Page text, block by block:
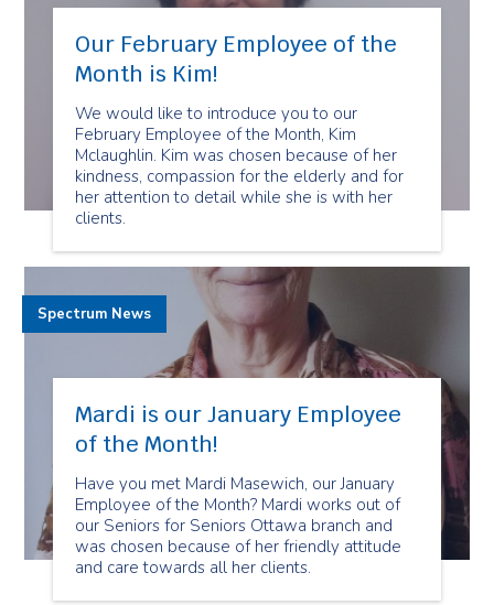
Our February Employee of the
Month is Kim!
We would like to introduce you to our
February Employee of the Month, Kim
Mclaughlin. Kim was chosen because of her
kindness, compassion for the elderly and for
her attention to detail while she is with her
clients.
Mardi is our January Employee
of the Month!
Have you met Mardi Masewich, our January
Employee of the Month? Mardi works out of
our Seniors for Seniors Ottawa branch and
was chosen because of her friendly attitude
and care towards all her clients.
Spectrum News